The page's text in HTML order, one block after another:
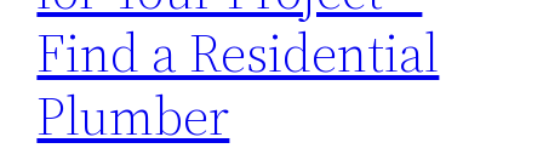
Find a Residential
Plumber